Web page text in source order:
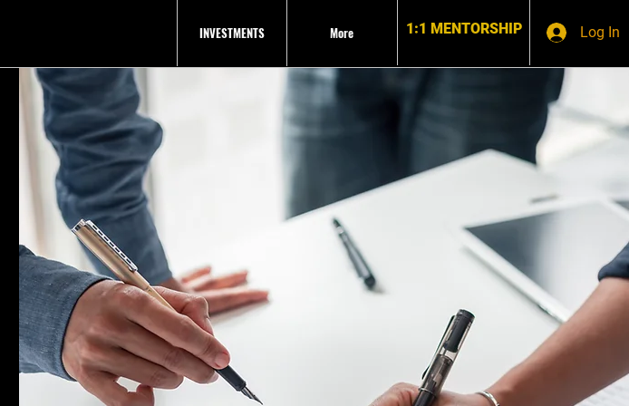
INVESTMENTS More 1:1 MENTORSHIP Log In